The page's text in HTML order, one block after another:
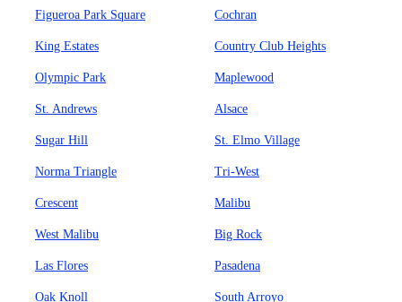
Figueroa Park Square Cochran
King Estates Country Club Heights
Olympic Park Maplewood
St. Andrews Alsace
Sugar Hill St. Elmo Village
Norma Triangle Tri-West
Crescent Malibu
West Malibu Big Rock
Las Flores Pasadena
Oak Knoll South Arroyo